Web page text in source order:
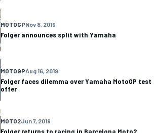
MOTOGPNov 8, 2019
Folger announces split with Yamaha
MOTOGPAug 16, 2019
Folger faces dilemma over Yamaha MotoGP test
offer
MOTO2Jun 7, 2019
Folger returns to racing in Barcelona Moto2